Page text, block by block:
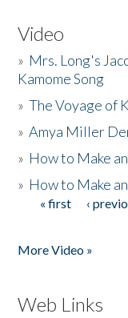
Video
» Mrs. Long's
Kamome Song
»The Voyage of
»Amya Miller
» How to Make
» How to Make
Pages
« first ‹
More Video »
Web Links